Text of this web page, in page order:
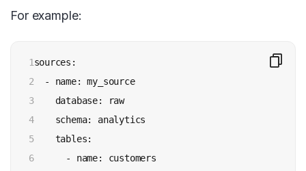
For example:
1
2
3
4
5
6
sources:
  - name: my_source
    database: raw
    schema: analytics
    tables:
      - name: customers